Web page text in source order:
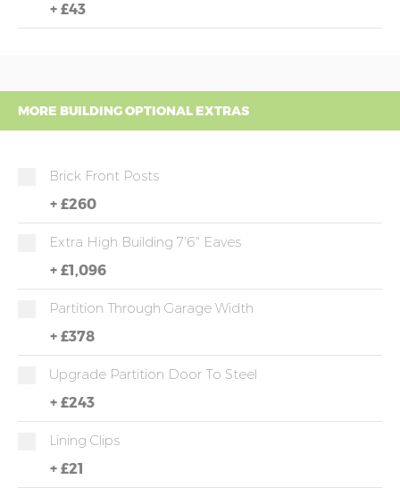
+ £43
MORE BUILDING OPTIONAL EXTRAS
Brick Front Posts
+ £260
Extra High Building 7'6" Eaves
+ £1,096
Partition Through Garage Width
+ £378
Upgrade Partition Door To Steel
+ £243
Lining Clips
+ £21